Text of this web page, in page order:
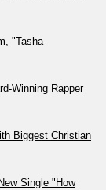
"Tasha
Winning Rapper
Biggest Christian
Single "How